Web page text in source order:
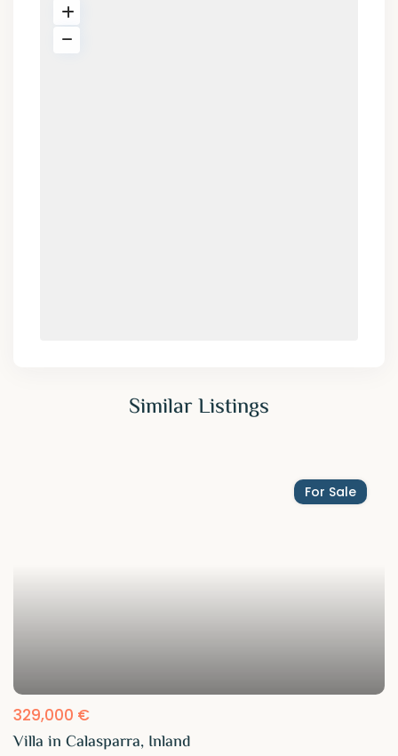
Similar Listings
For Sale
329,000 €
Villa in Calasparra, Inland